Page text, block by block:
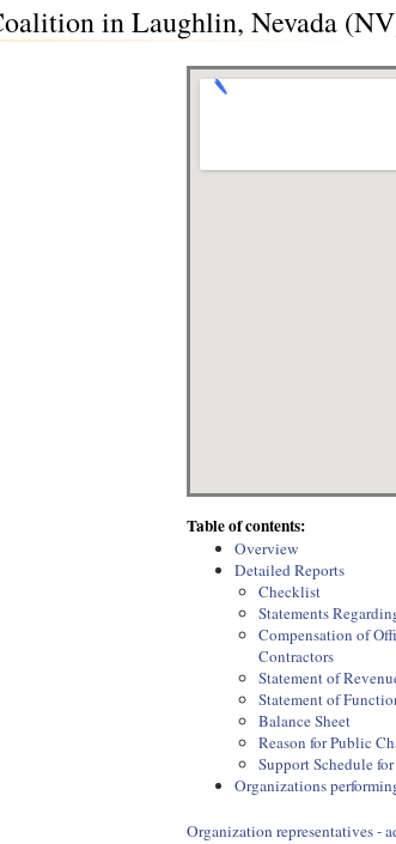
in Laughlin, Nevada
Table of contents:
Overview
Detailed Reports
Checklist
Statements
Compensation of
Contractors
Statement of
Statement of
Balance Sheet
Reason for Public
Support Schedule
Organizations
Organization representatives -